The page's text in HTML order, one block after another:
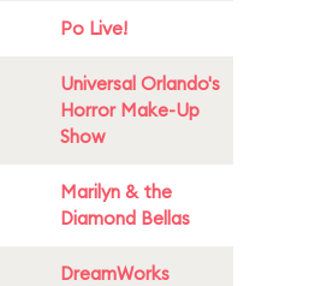
Po Live!
Universal Orlando's
Horror Make-Up
Show
Marilyn & the
Diamond Bellas
DreamWorks